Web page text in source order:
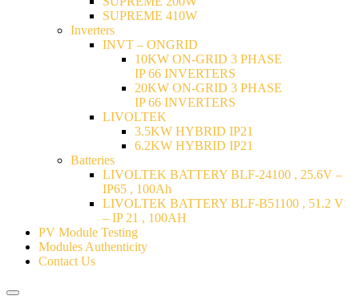
SUPREME 410W
Inverters
INVT – ONGRID
10KW ON-GRID 3 PHASE
IP 66 INVERTERS
20KW ON-GRID 3 PHASE
IP 66 INVERTERS
LIVOLTEK
3.5KW HYBRID IP21
6.2KW HYBRID IP21
Batteries
LIVOLTEK BATTERY BLF-24100 , 25.6V –
IP65 , 100Ah
LIVOLTEK BATTERY BLF-B51100 , 51.2 V
– IP 21 , 100AH
PV Module Testing
Modules Authenticity
Contact Us